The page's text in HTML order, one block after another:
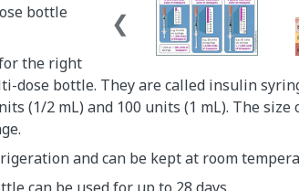
bottle
the right
dose bottle. They are called insulin
(1/2 mL) and 100 units (1 mL). The
and can be kept at room